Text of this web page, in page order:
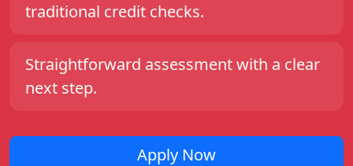
traditional credit checks.
Straightforward assessment with a clear
next step.
Apply Now